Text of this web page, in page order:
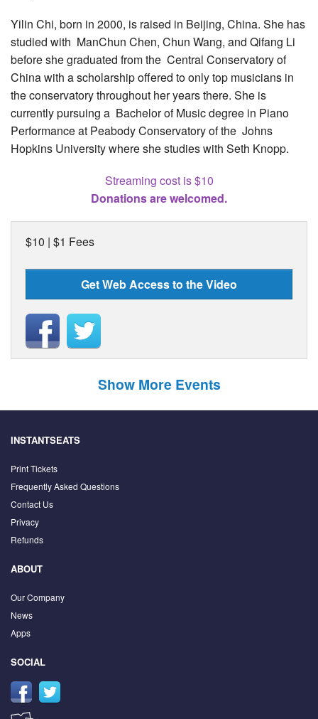
Yilin Chi, born in 2000, is raised in Beijing, China. She has
studied with ManChun Chen, Chun Wang, and Qifang Li
before she graduated from the Central Conservatory of
China with a scholarship offered to only top musicians in
the conservatory throughout her years there. She is
currently pursuing a Bachelor of Music degree in Piano
Performance at Peabody Conservatory of the Johns
Hopkins University where she studies with Seth Knopp.
Streaming cost is $10
Donations are welcomed.
$10 | $1 Fees
Get Web Access to the Video
Show More Events
INSTANTSEATS
Print Tickets
Frequently Asked Questions
Contact Us
Privacy
Refunds
ABOUT
Our Company
News
Apps
SOCIAL